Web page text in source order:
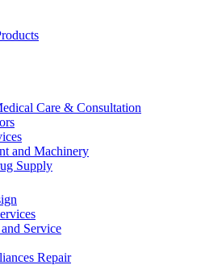
Care & Consultation
and Machinery
Supply
Service
Repair